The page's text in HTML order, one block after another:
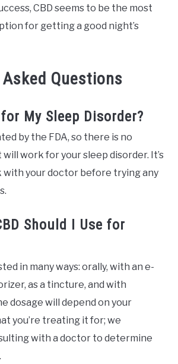
CBD seems to be the most
for getting a good night’s
Questions
My Sleep Disorder?
by the FDA, so there is no
work for your sleep disorder. It’s
your doctor before trying any
Should I Use for
in many ways: orally, with an e-
as a tincture, and with
dosage will depend on your
you’re treating it for; we
with a doctor to determine